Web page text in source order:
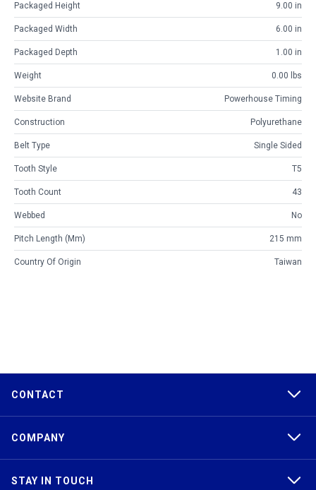
Packaged Height 9.00 in
Packaged Width 6.00 in
Packaged Depth 1.00 in
Weight 0.00 lbs
Website Brand Powerhouse Timing
Construction Polyurethane
Belt Type Single Sided
Tooth Style T5
Tooth Count 43
Webbed No
Pitch Length (mm) 215 mm
Country Of Origin Taiwan
CONTACT
COMPANY
STAY IN TOUCH